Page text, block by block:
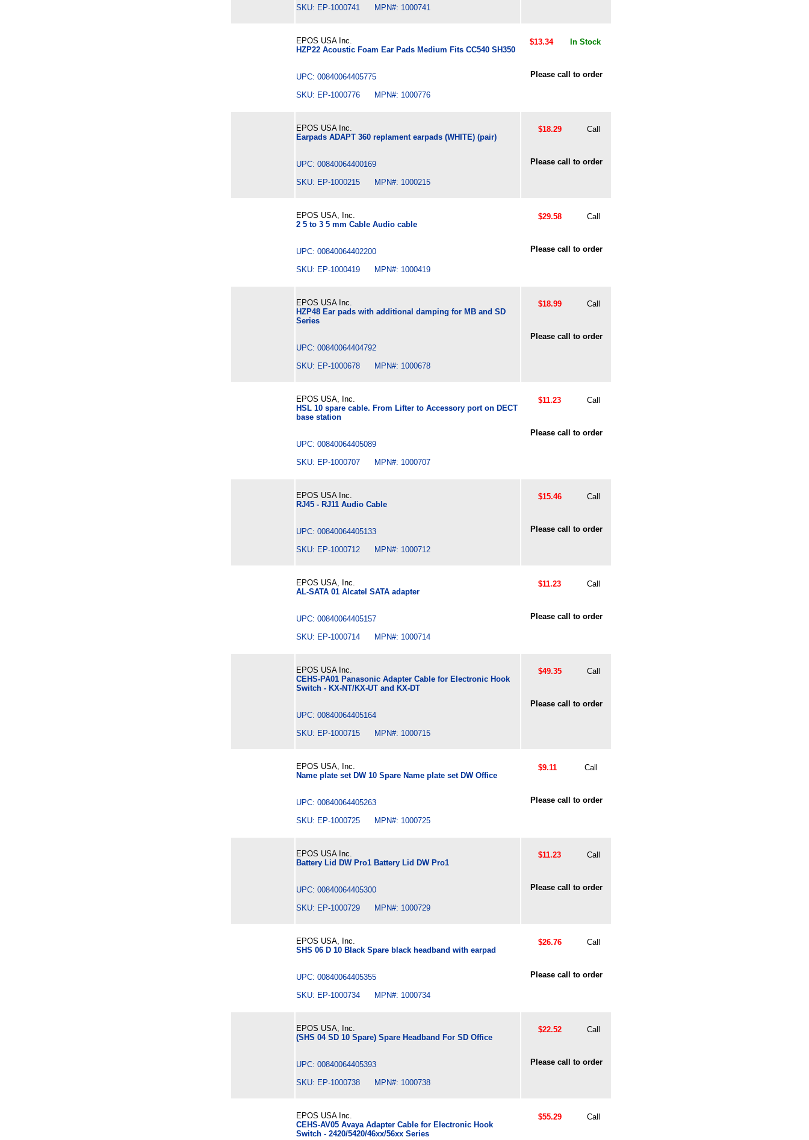
SKU: EP-1000741 MPN#: 1000741
EPOS USA Inc.
HZP22 Acoustic Foam Ear Pads Medium Fits CC540 SH350
UPC: 00840064405775
SKU: EP-1000776 MPN#: 1000776
$13.34 In Stock
Please call to order
EPOS USA Inc.
Earpads ADAPT 360 replament earpads (WHITE) (pair)
UPC: 00840064400169
SKU: EP-1000215 MPN#: 1000215
$18.29 Call
Please call to order
EPOS USA, Inc.
2 5 to 3 5 mm Cable Audio cable
UPC: 00840064402200
SKU: EP-1000419 MPN#: 1000419
$29.58 Call
Please call to order
EPOS USA Inc.
HZP48 Ear pads with additional damping for MB and SD
Series
UPC: 00840064404792
SKU: EP-1000678 MPN#: 1000678
$18.99 Call
Please call to order
EPOS USA, Inc.
HSL 10 spare cable. From Lifter to Accessory port on DECT
base station
UPC: 00840064405089
SKU: EP-1000707 MPN#: 1000707
$11.23 Call
Please call to order
EPOS USA Inc.
RJ45 - RJ11 Audio Cable
UPC: 00840064405133
SKU: EP-1000712 MPN#: 1000712
$15.46 Call
Please call to order
EPOS USA, Inc.
AL-SATA 01 Alcatel SATA adapter
UPC: 00840064405157
SKU: EP-1000714 MPN#: 1000714
$11.23 Call
Please call to order
EPOS USA Inc.
CEHS-PA01 Panasonic Adapter Cable for Electronic Hook
Switch - KX-NT/KX-UT and KX-DT
UPC: 00840064405164
SKU: EP-1000715 MPN#: 1000715
$49.35 Call
Please call to order
EPOS USA, Inc.
Name plate set DW 10 Spare Name plate set DW Office
UPC: 00840064405263
SKU: EP-1000725 MPN#: 1000725
$9.11 Call
Please call to order
EPOS USA Inc.
Battery Lid DW Pro1 Battery Lid DW Pro1
UPC: 00840064405300
SKU: EP-1000729 MPN#: 1000729
$11.23 Call
Please call to order
EPOS USA, Inc.
SHS 06 D 10 Black Spare black headband with earpad
UPC: 00840064405355
SKU: EP-1000734 MPN#: 1000734
$26.76 Call
Please call to order
EPOS USA, Inc.
(SHS 04 SD 10 Spare) Spare Headband For SD Office
UPC: 00840064405393
SKU: EP-1000738 MPN#: 1000738
$22.52 Call
Please call to order
EPOS USA Inc.
CEHS-AV05 Avaya Adapter Cable for Electronic Hook
Switch - 2420/5420/46xx/56xx Series
$55.29 Call